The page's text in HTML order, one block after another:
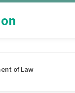
of Law